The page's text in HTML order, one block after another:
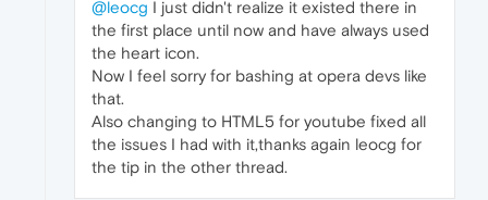
@leocg I just didn't realize it existed there in
the first place until now and have always used
the heart icon.
Now I feel sorry for bashing at opera devs like
that.
Also changing to HTML5 for youtube fixed all
the issues I had with it,thanks again leocg for
the tip in the other thread.